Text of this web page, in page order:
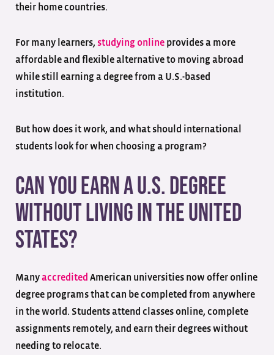
their home countries.
For many learners, studying online provides a more
affordable and flexible alternative to moving abroad
while still earning a degree from a U.S.-based
institution.
But how does it work, and what should international
students look for when choosing a program?
Can You Earn a U.S. Degree
Without Living in the United
States?
Manyaccredited American universities now offer online
degree programs that can be completed from anywhere
in the world. Students attend classes online, complete
assignments remotely, and earn their degrees without
needing to relocate.